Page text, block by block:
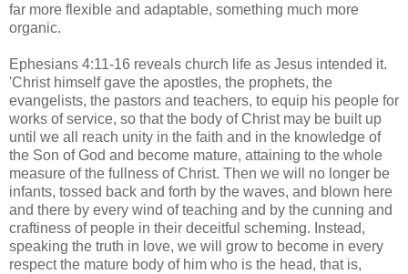
far more flexible and adaptable, something much more
organic.
Ephesians 4:11-16 reveals church life as Jesus intended it.
'Christ himself gave the apostles, the prophets, the
evangelists, the pastors and teachers, to equip his people for
works of service, so that the body of Christ may be built up
until we all reach unity in the faith and in the knowledge of
the Son of God and become mature, attaining to the whole
measure of the fullness of Christ. Then we will no longer be
infants, tossed back and forth by the waves, and blown here
and there by every wind of teaching and by the cunning and
craftiness of people in their deceitful scheming. Instead,
speaking the truth in love, we will grow to become in every
respect the mature body of him who is the head, that is,